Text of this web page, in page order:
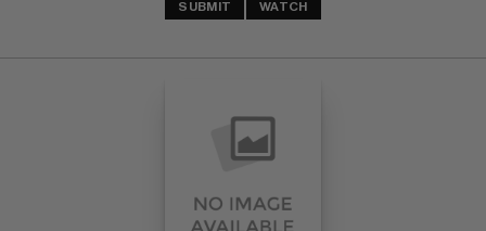
SUBMIT WATCH